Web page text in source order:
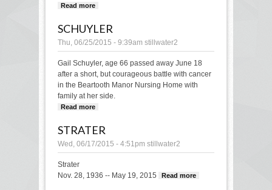
Read more
SCHUYLER
Thu, 06/25/2015 - 9:39am stillwater2
Gail Schuyler, age 66 passed away June 18
after a short, but courageous battle with cancer
in the Beartooth Manor Nursing Home with
family at her side.
Read more
STRATER
Wed, 06/17/2015 - 4:51pm stillwater2
Strater
Nov. 28, 1936 -- May 19, 2015
Read more